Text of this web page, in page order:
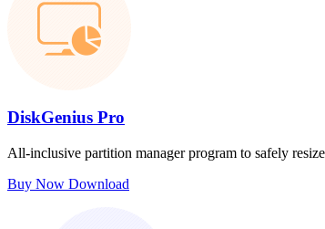
DiskGenius Pro
All-inclusive partition manager program to safely
Buy Now Download